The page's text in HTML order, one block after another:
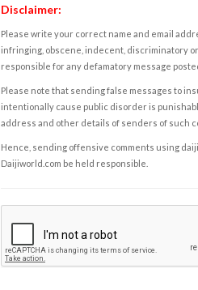
Disclaimer:
Please write your correct name and email
infringing, obscene, indecent, discriminatory
responsible for any defamatory message
Please note that sending false messages to
intentionally cause public disorder is
address and other details of senders of such
Hence, sending offensive comments using
Daijiworld.com be held responsible.